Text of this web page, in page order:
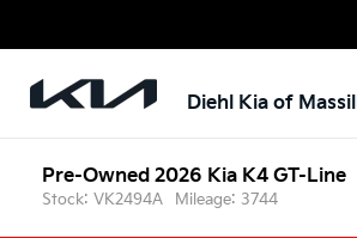
Diehl Kia of
Pre-Owned 2026 Kia K4 GT-Line
Stock: VK2494A Mileage: 3744